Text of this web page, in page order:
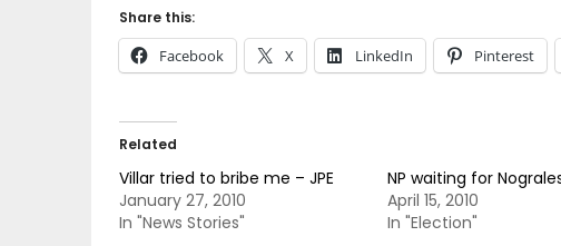
Share this:
Facebook X LinkedIn Pinterest
Related
Villar tried to bribe me – JPE
January 27, 2010
In "News Stories"
NP waiting for
April 15, 2010
In "Election"